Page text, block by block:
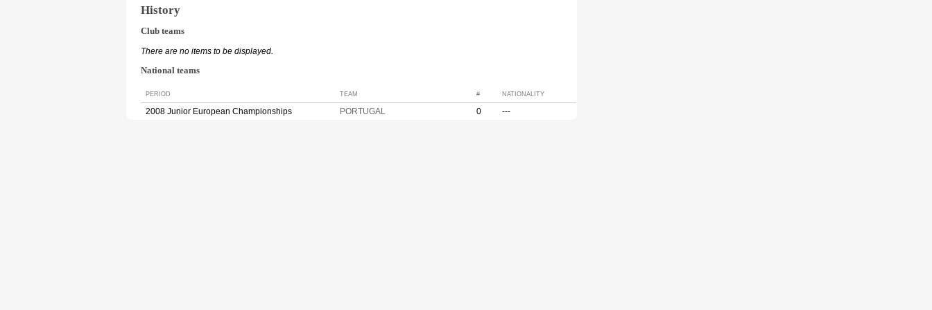
History
Club teams
There are no items to be displayed.
National teams
PERIOD TEAM # NATIONALITY
2008 Junior European Championships PORTUGAL 0 ---